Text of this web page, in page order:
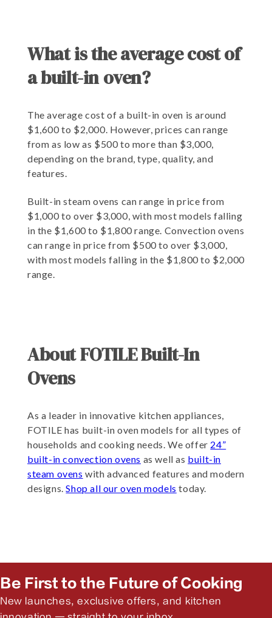
What is the average cost of
a built-in oven?
The average cost of a built-in oven is around
$1,600 to $2,000. However, prices can range
from as low as $500 to more than $3,000,
depending on the brand, type, quality, and
features.
Built-in steam ovens can range in price from
$1,000 to over $3,000, with most models falling
in the $1,600 to $1,800 range. Convection ovens
can range in price from $500 to over $3,000,
with most models falling in the $1,800 to $2,000
range.
About FOTILE Built-In
Ovens
As a leader in innovative kitchen appliances,
FOTILE has built-in oven models for all types of
households and cooking needs. We offer 24”
built-in convection ovens as well as built-in
steam ovens with advanced features and modern
designs.Shop all our oven models today.
Be First to the Future of Cooking
New launches, exclusive offers, and kitchen